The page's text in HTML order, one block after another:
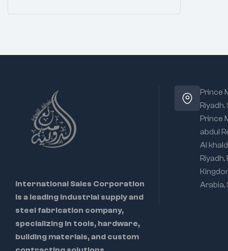
International Sales Corporation
is a leading industrial supply and
steel fabrication company,
specializing in tools, hardware,
building materials, and custom
Prince
Riyadh.
Prince
abdul
Al
Riyadh,
Arabia,